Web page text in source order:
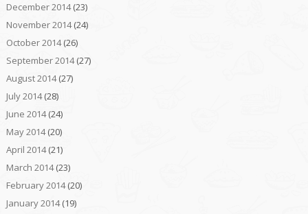
December 2014(23)
November 2014(24)
October 2014(26)
September 2014(27)
August 2014(27)
July 2014(28)
June 2014(24)
May 2014(20)
April 2014(21)
March 2014(23)
February 2014(20)
January 2014(19)